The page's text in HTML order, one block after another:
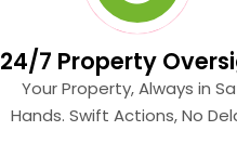
24/7 Property
Your Property, Always in
Hands. Swift Actions, No